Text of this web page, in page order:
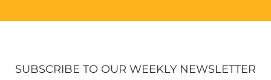
SUBSCRIBE TO OUR WEEKLY NEWSLETTER